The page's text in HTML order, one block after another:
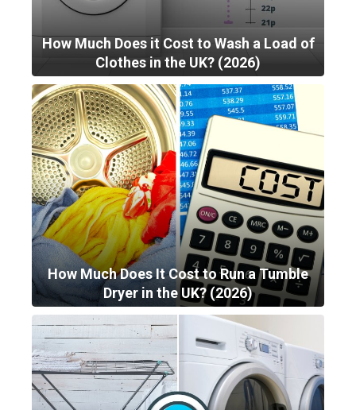
How Much Does it Cost to Wash a Load of
Clothes in the UK? (2026)
How Much Does It Cost to Run a Tumble
Dryer in the UK? (2026)